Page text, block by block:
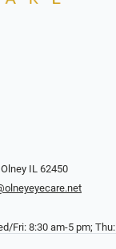
IL 62450
Fri: 8:30 am-5 pm;